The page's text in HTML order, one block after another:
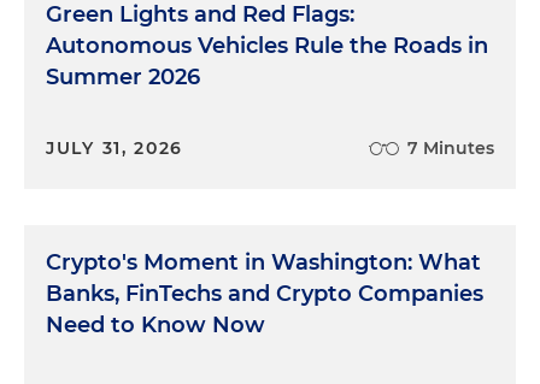
Green Lights and Red Flags:
Autonomous Vehicles Rule the Roads in
Summer 2026
JULY 31, 2026 7 Minutes
Crypto's Moment in Washington: What
Banks, FinTechs and Crypto Companies
Need to Know Now